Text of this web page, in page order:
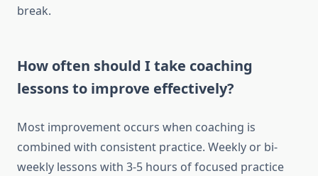
break.
How often should I take coaching
lessons to improve effectively?
Most improvement occurs when coaching is
combined with consistent practice. Weekly or bi-
weekly lessons with 3-5 hours of focused practice